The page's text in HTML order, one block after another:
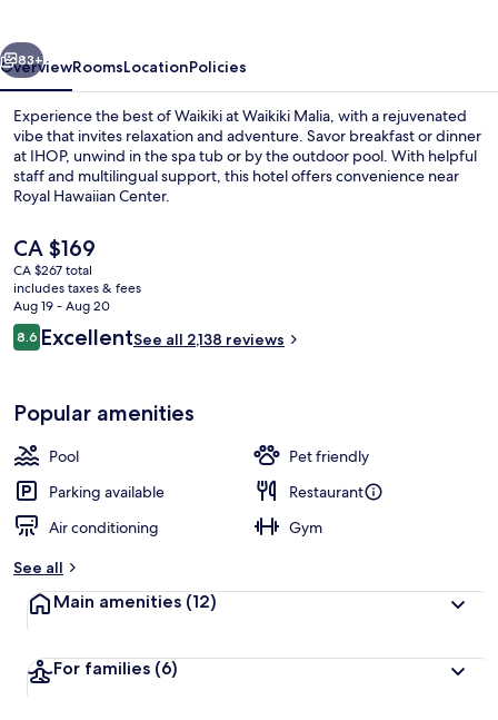
Next
83+
OverviewRoomsLocationPolicies
Experience the best of Waikiki at Waikiki Malia, with a rejuvenated
vibe that invites relaxation and adventure. Savor breakfast or dinner
at IHOP, unwind in the spa tub or by the outdoor pool. With helpful
staff and multilingual support, this hotel offers convenience near
Royal Hawaiian Center.
The
current
price
is
CA $169
CA $169
CA $267 total
includes taxes & fees
Aug 19 - Aug 20
Reviews
8.68.6 out of 10
ExcellentSee all 2,138 reviews
Popular amenities
Pool
Pet friendly
Parking available
Restaurant
Air conditioning
Gym
See all
Main amenities (12)
For families (6)